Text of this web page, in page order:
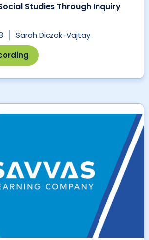
Studies Through Inquiry
Sarah Diczok-Vajtay